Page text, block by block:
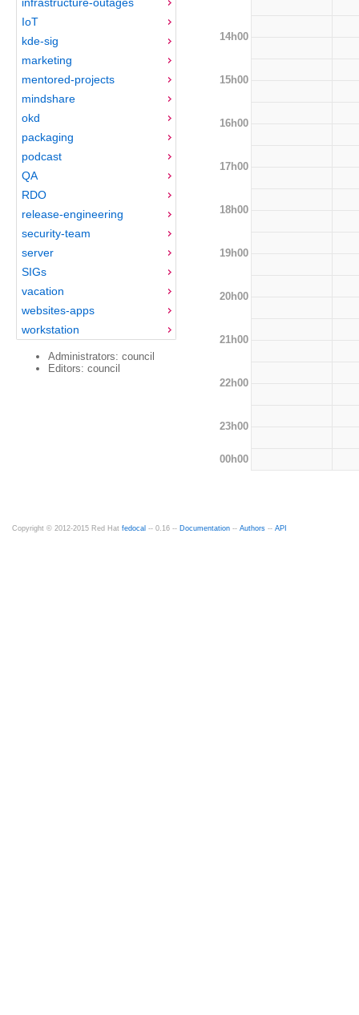
IoT
kde-sig
marketing
mentored-projects
mindshare
okd
packaging
podcast
QA
RDO
release-engineering
security-team
server
SIGs
vacation
websites-apps
workstation
Administrators: council
Editors: council
14h00
15h00
16h00
17h00
18h00
19h00
20h00
21h00
22h00
23h00
00h00
Copyright © 2012-2015 Red Hat fedocal -- 0.16 -- Documentation -- Authors -- API